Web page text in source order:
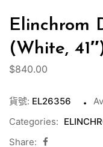
Elinchrom
(White,
$840.00
貨號: EL26356
Categories:
Share: